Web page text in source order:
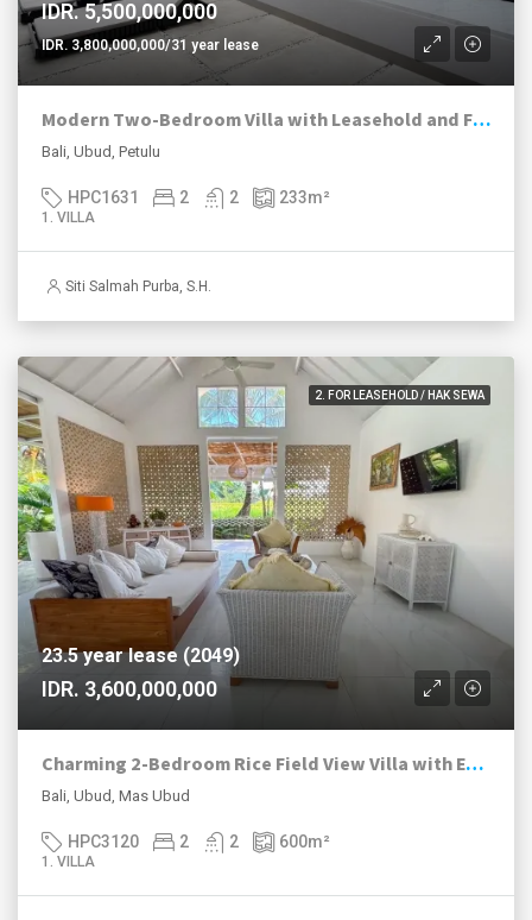
IDR. 5,500,000,000
IDR. 3,800,000,000/31 year lease
Modern Two-Bedroom Villa with Leasehold and Freehold Options in Petulu, Ubud
Bali, Ubud, Petulu
HPC1631 2 2 233m²
1. VILLA
Siti Salmah Purba, S.H.
2. FOR LEASEHOLD / HAK SEWA
23.5 year lease (2049)
IDR. 3,600,000,000
Charming 2-Bedroom Rice Field View Villa with Expansion Land in Ubud
Bali, Ubud, Mas Ubud
HPC3120 2 2 600m²
1. VILLA